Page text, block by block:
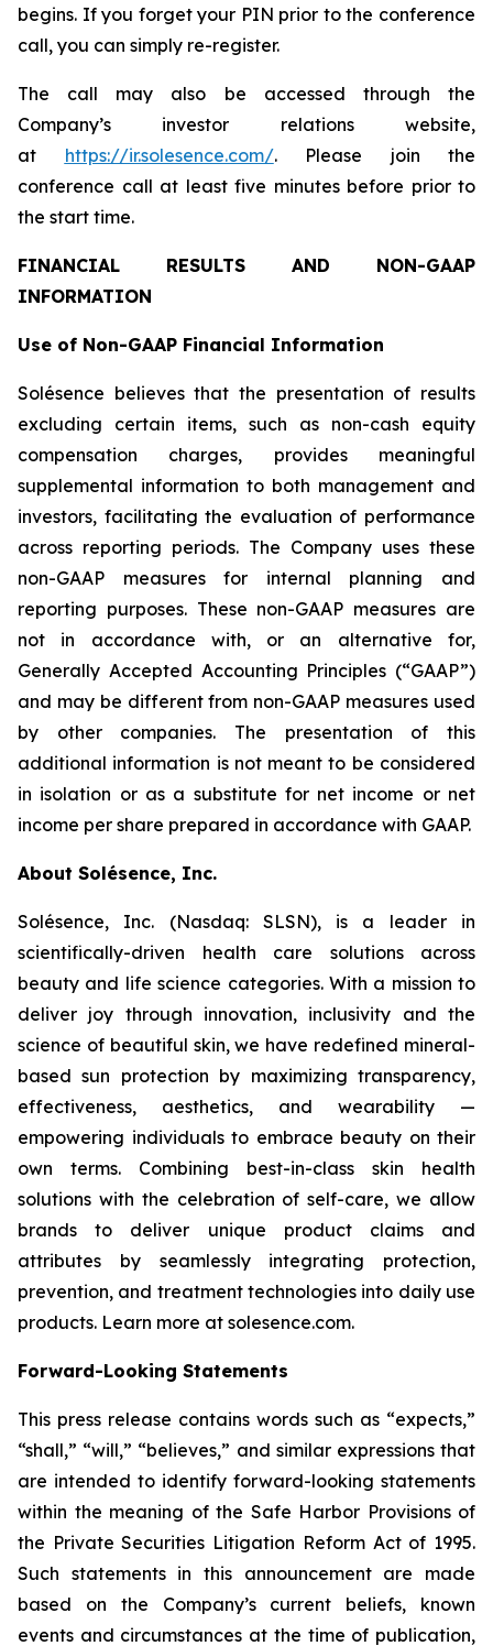
begins. If you forget your PIN prior to the conference
call, you can simply re-register.
The call may also be accessed through the
Company’s investor relations website,
at https://ir.solesence.com/. Please join the
conference call at least five minutes before prior to
the start time.
FINANCIAL RESULTS AND NON-GAAP
INFORMATION
Use of Non-GAAP Financial Information
Solésence believes that the presentation of results
excluding certain items, such as non-cash equity
compensation charges, provides meaningful
supplemental information to both management and
investors, facilitating the evaluation of performance
across reporting periods. The Company uses these
non-GAAP measures for internal planning and
reporting purposes. These non-GAAP measures are
not in accordance with, or an alternative for,
Generally Accepted Accounting Principles (“GAAP”)
and may be different from non-GAAP measures used
by other companies. The presentation of this
additional information is not meant to be considered
in isolation or as a substitute for net income or net
income per share prepared in accordance with GAAP.
About Solésence, Inc.
Solésence, Inc. (Nasdaq: SLSN), is a leader in
scientifically-driven health care solutions across
beauty and life science categories. With a mission to
deliver joy through innovation, inclusivity and the
science of beautiful skin, we have redefined mineral-
based sun protection by maximizing transparency,
effectiveness, aesthetics, and wearability —
empowering individuals to embrace beauty on their
own terms. Combining best-in-class skin health
solutions with the celebration of self-care, we allow
brands to deliver unique product claims and
attributes by seamlessly integrating protection,
prevention, and treatment technologies into daily use
products. Learn more at solesence.com.
Forward-Looking Statements
This press release contains words such as “expects,”
“shall,” “will,” “believes,” and similar expressions that
are intended to identify forward-looking statements
within the meaning of the Safe Harbor Provisions of
the Private Securities Litigation Reform Act of 1995.
Such statements in this announcement are made
based on the Company’s current beliefs, known
events and circumstances at the time of publication,